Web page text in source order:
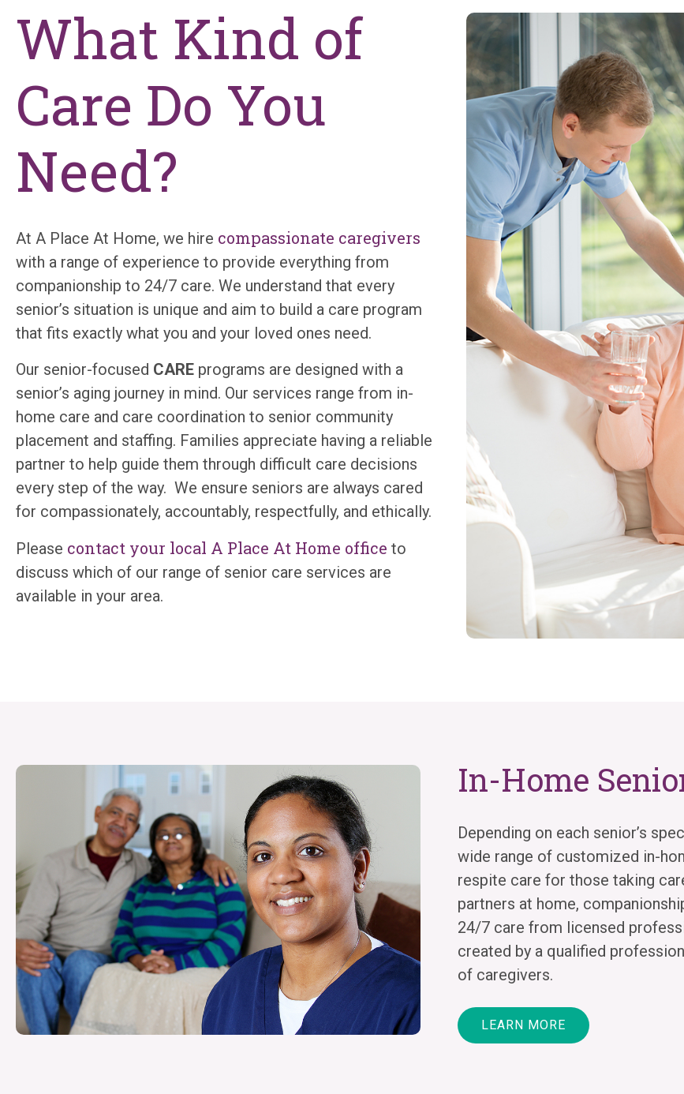
What Kind of
Care Do You
Need?
At A Place ​​A​t Home, we hire compassionate caregivers
with a range of experience to provide everything from
companionship to 24/7 care. We understand that every
senior’s situation is unique and aim to build a care program
that fits exactly what you and your loved ones need.
Our senior-focused CARE programs are designed with a
senior’s aging journey in mind. Our services range from in-
home care and care coordination to senior community
placement and staffing. Families appreciate having a reliable
partner to help guide them through difficult care decisions
every step of the way. We ensure seniors are always cared
for compassionately, accountably, respectfully, and ethically.
Please contact your local A Place At Home office to
discuss which of our range of senior care services are
available in your area.
In-Home
Depending on each senior’s
wide range of customized in-
respite care for those taking
partners at home,
24/7 care from licensed
created by a qualified
of caregivers.
LEARN MORE